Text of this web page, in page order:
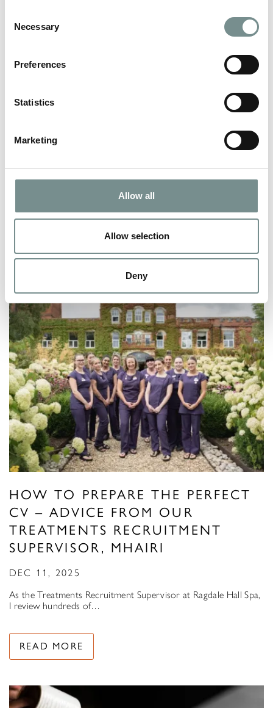
Selection
Necessary
Preferences
Statistics
Marketing
Allow all
Allow selection
Deny
HOW TO CREATE A CALMING AT-
FEB 02, 2026
In a world that moves fast, slowing down can feel like a luxury.
But at Ragdale Hall Spa,…
READ MORE
HOW TO PREPARE THE PERFECT
CV – ADVICE FROM OUR
TREATMENTS RECRUITMENT
SUPERVISOR, MHAIRI
DEC 11, 2025
As the Treatments Recruitment Supervisor at Ragdale Hall Spa,
I review hundreds of…
READ MORE